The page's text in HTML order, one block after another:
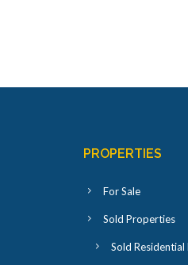
PROPERTIES
For Sale
Sold Properties
Sold